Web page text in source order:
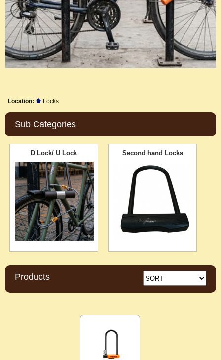
Location: Locks
Sub Categories
D Lock/ U Lock Second hand Locks
Products